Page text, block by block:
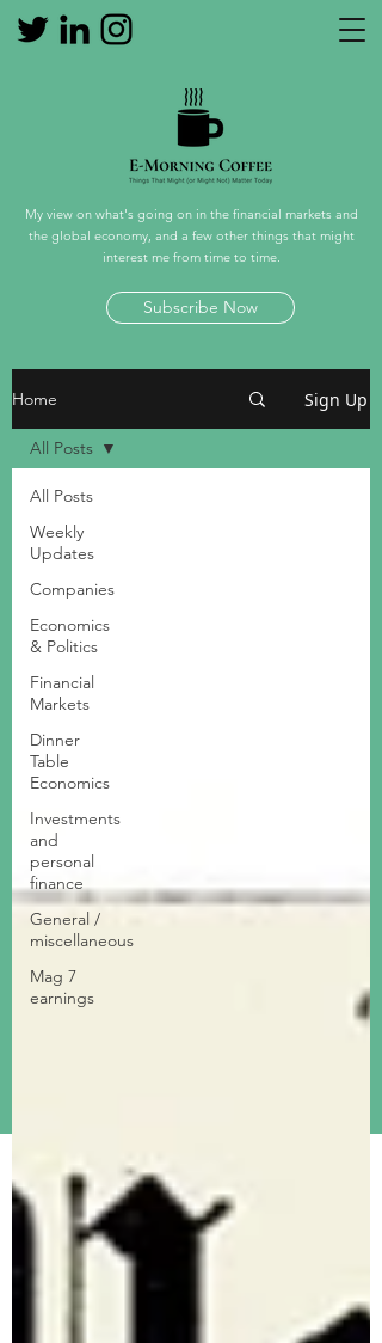
Home Sign Up
All Posts
Weekly
Updates
Companies
Economics
& Politics
Financial
Markets
Dinner
Table
Economics
Investments
and
personal
finance
General /
miscellaneous
Mag 7
earnings
All Posts
My view on what's going on in the financial markets and
the global economy, and a few other things that might
interest me from time to time.
Subscribe Now